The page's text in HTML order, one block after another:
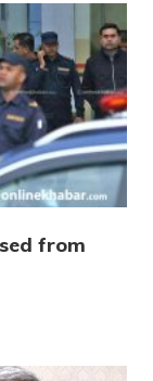
from